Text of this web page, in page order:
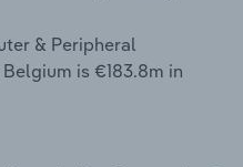
& Peripheral
is €183.8m in